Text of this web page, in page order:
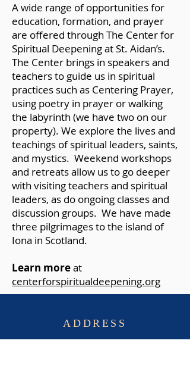
A wide range of opportunities for
education, formation, and prayer
are offered through The Center for
Spiritual Deepening at St. Aidan’s.
The Center brings in speakers and
teachers to guide us in spiritual
practices such as Centering Prayer,
using poetry in prayer or walking
the labyrinth (we have two on our
property). We explore the lives and
teachings of spiritual leaders, saints,
and mystics. Weekend workshops
and retreats allow us to go deeper
with visiting teachers and spiritual
leaders, as do ongoing classes and
discussion groups. We have made
three pilgrimages to the island of
Iona in Scotland.
Learn moreat
centerforspiritualdeepening.org
ADDRESS